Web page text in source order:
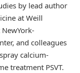
by lead author
at Weill
and colleagues
calcium-
treatment PSVT.